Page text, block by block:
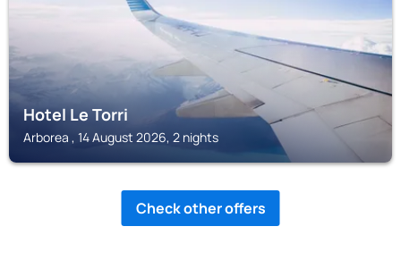
Hotel Le Torri
Arborea , 14 August 2026, 2 nights
Check other offers